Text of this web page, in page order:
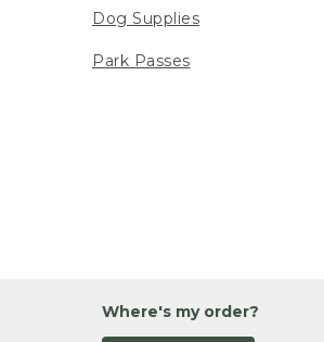
Dog Supplies
Park Passes
Where's my order?